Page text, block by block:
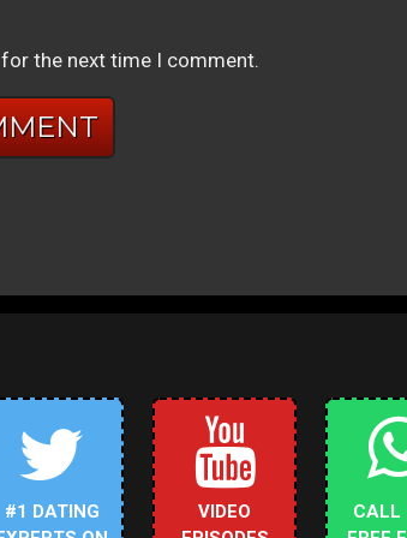
the next time I comment.
#1 DATING
VIDEO
CALL